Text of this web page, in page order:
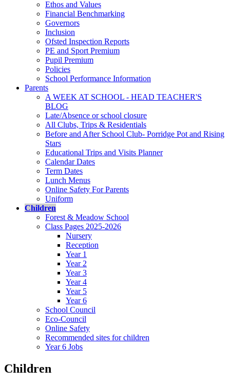
Ethos and Values
Financial Benchmarking
Governors
Inclusion
Ofsted Inspection Reports
PE and Sport Premium
Pupil Premium
Policies
School Performance Information
Parents
A WEEK AT SCHOOL - HEAD TEACHER'S
BLOG
Late/Absence or school closure
All Clubs, Trips & Residentials
Before and After School Club- Porridge Pot and Rising
Stars
Educational Trips and Visits Planner
Calendar Dates
Term Dates
Lunch Menus
Online Safety For Parents
Uniform
Children
Forest & Meadow School
Class Pages 2025-2026
Nursery
Reception
Year 1
Year 2
Year 3
Year 4
Year 5
Year 6
School Council
Eco-Council
Online Safety
Recommended sites for children
Year 6 Jobs
Children